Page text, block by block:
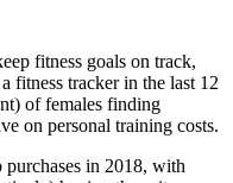
fitness goals on track,
fitness tracker in the last 12
of females finding
on personal training costs.
in 2018, with